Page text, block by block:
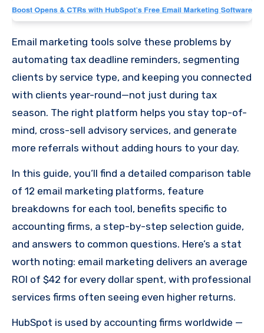
Email marketing tools solve these problems by
automating tax deadline reminders, segmenting
clients by service type, and keeping you connected
with clients year-round—not just during tax
season. The right platform helps you stay top-of-
mind, cross-sell advisory services, and generate
more referrals without adding hours to your day.
In this guide, you‘ll find a detailed comparison table
of 12 email marketing platforms, feature
breakdowns for each tool, benefits specific to
accounting firms, a step-by-step selection guide,
and answers to common questions. Here’s a stat
worth noting: email marketing delivers an average
ROI of $42 for every dollar spent, with professional
services firms often seeing even higher returns.
HubSpot is used by accounting firms worldwide —